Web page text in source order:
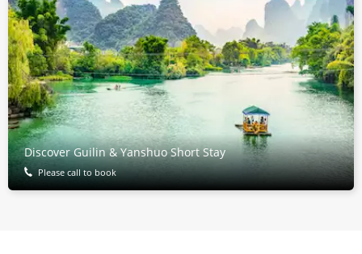
Discover Guilin & Yanshuo Short Stay
Please call to book